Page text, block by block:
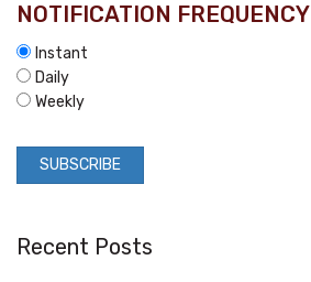
NOTIFICATION FREQUENCY
Instant
Daily
Weekly
Recent Posts